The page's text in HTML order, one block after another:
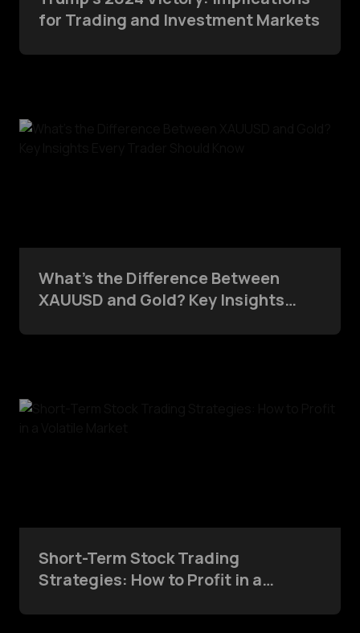
for Trading and Investment Markets
What’s the Difference Between
XAUUSD and Gold? Key Insights
Short-Term Stock Trading
Strategies: How to Profit in a